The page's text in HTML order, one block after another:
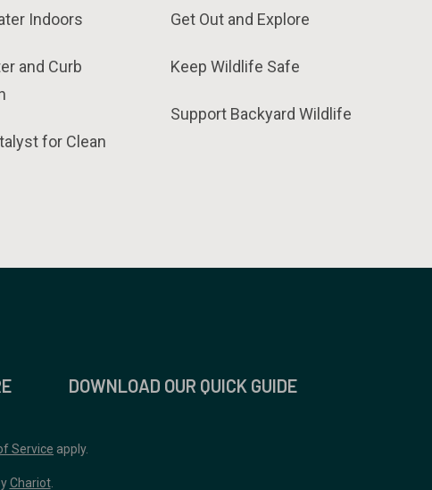
Indoors
and Curb
for Clean
Get Out and Explore
Keep Wildlife Safe
Support Backyard Wildlife
DOWNLOAD OUR QUICK GUIDE
Service apply.
Chariot.